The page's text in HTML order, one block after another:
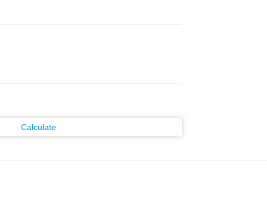
Calculate